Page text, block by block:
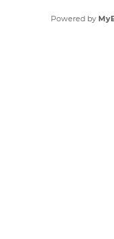
Powered by